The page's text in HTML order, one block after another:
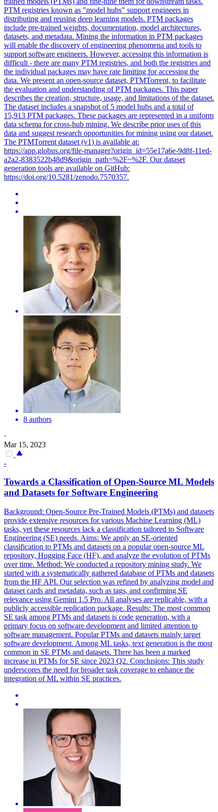
PTM registries known as "model hubs" support engineers in
distributing and reusing deep learning models. PTM packages
include pre-trained weights, documentation, model architectures,
datasets, and metadata. Mining the information in PTM packages
will enable the discovery of engineering phenomena and tools to
support software engineers. However, accessing this information is
difficult - there are many PTM registries, and both the registries and
the individual packages may have rate limiting for accessing the
data. We present an open-source dataset, PTMTorrent, to facilitate
the evaluation and understanding of PTM packages. This paper
describes the creation, structure, usage, and limitations of the dataset.
The dataset includes a snapshot of 5 model hubs and a total of
15,913 PTM packages. These packages are represented in a uniform
data schema for cross-hub mining. We describe prior uses of this
data and suggest research opportunities for mining using our dataset.
The PTMTorrent dataset (v1) is available at:
https://app.globus.org/file-manager?origin_id=55e17a6e-9d8f-11ed-
a2a2-8383522b48d9&origin_path=%2F~%2F. Our dataset
generation tools are available on GitHub:
https://doi.org/10.5281/zenodo.7570357.
8 authors
·
Mar 15, 2023
-
Towards a Classification of Open-Source ML Models
and Datasets for Software Engineering
Background: Open-Source Pre-Trained Models (PTMs) and datasets
provide extensive resources for various Machine Learning (ML)
tasks, yet these resources lack a classification tailored to Software
Engineering (SE) needs. Aims: We apply an SE-oriented
classification to PTMs and datasets on a popular open-source ML
repository, Hugging Face (HF), and analyze the evolution of PTMs
over time. Method: We conducted a repository mining study. We
started with a systematically gathered database of PTMs and datasets
from the HF API. Our selection was refined by analyzing model and
dataset cards and metadata, such as tags, and confirming SE
relevance using Gemini 1.5 Pro. All analyses are replicable, with a
publicly accessible replication package. Results: The most common
SE task among PTMs and datasets is code generation, with a
primary focus on software development and limited attention to
software management. Popular PTMs and datasets mainly target
software development. Among ML tasks, text generation is the most
common in SE PTMs and datasets. There has been a marked
increase in PTMs for SE since 2023 Q2. Conclusions: This study
underscores the need for broader task coverage to enhance the
integration of ML within SE practices.